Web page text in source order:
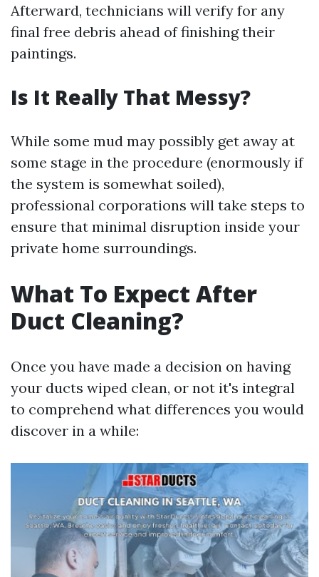
Afterward, technicians will verify for any
final free debris ahead of finishing their
paintings.
Is It Really That Messy?
While some mud may possibly get away at
some stage in the procedure (enormously if
the system is somewhat soiled),
professional corporations will take steps to
ensure that minimal disruption inside your
private home surroundings.
What To Expect After
Duct Cleaning?
Once you have made a decision on having
your ducts wiped clean, or not it's integral
to comprehend what differences you would
discover in a while: